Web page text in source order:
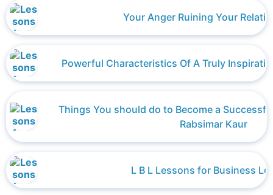
Your Anger Ruining Your
Powerful Characteristics Of A Truly
Things You should do to Become a
Rabsimar Kaur
L B L Lessons for Business